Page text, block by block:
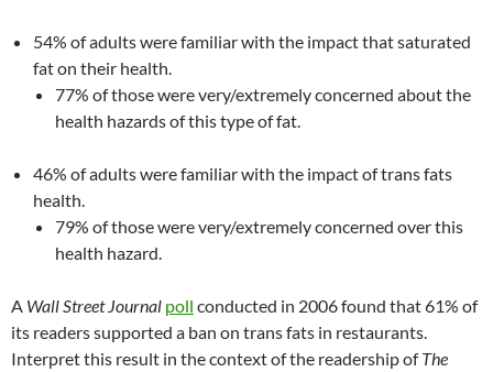
54% of adults were familiar with the impact that saturated
fat on their health.
77% of those were very/extremely concerned about the
health hazards of this type of fat.
46% of adults were familiar with the impact of trans fats
health.
79% of those were very/extremely concerned over this
health hazard.
A Wall Street Journal poll conducted in 2006 found that 61% of
its readers supported a ban on trans fats in restaurants.
Interpret this result in the context of the readership ofThe